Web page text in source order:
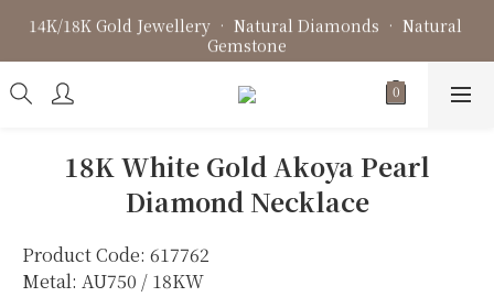
Fine Jewellery • Bespoke Design • Jewellery Repair
14K/18K Gold Jewellery • Natural Diamonds • Natural
Gemstone
Fine Jewellery • Bespoke Design • Jewellery Repair
18K White Gold Akoya Pearl
Diamond Necklace
Product Code: 617762
Metal: AU750 / 18KW